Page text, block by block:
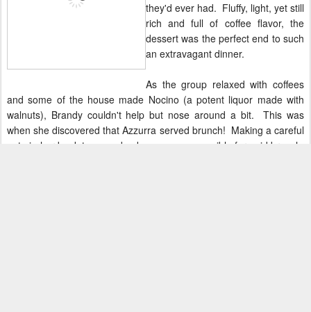
they'd ever had. Fluffy, light, yet still
rich and full of coffee flavor, the
dessert was the perfect end to such
an extravagant dinner.
As the group relaxed with coffees
and some of the house made Nocino (a potent liquor made with
walnuts), Brandy couldn't help but nose around a bit. This was
when she discovered that Azzurra served brunch! Making a careful
note in her book to come back as soon as possible for said brunch,